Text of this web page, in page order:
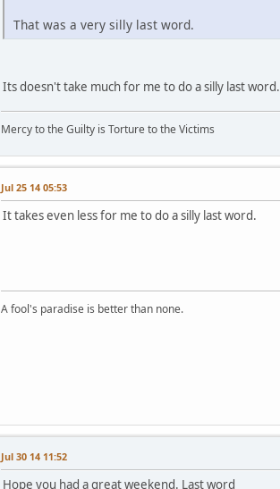
That was a very silly last word.
Its doesn't take much for me to do a silly last word.
Mercy to the Guilty is Torture to the Victims
Jul 25 14 05:53
It takes even less for me to do a silly last word.
A fool's paradise is better than none.
Jul 30 14 11:52
Hope you had a great weekend. Last word